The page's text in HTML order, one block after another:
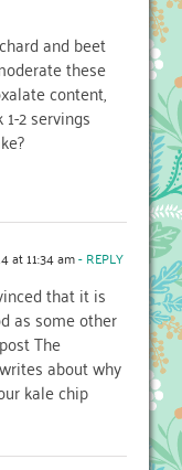
and beet
these
content,
2 servings
at 11:34 am- REPLY
that it is
as some other
The
about why
kale chip